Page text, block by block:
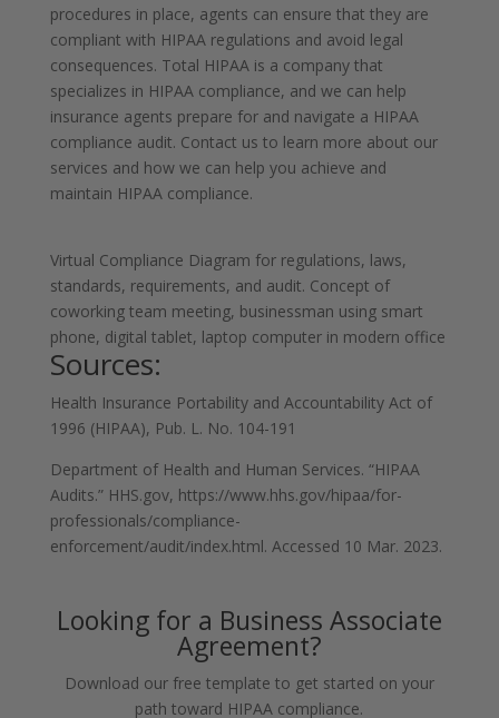
procedures in place, agents can ensure that they are
compliant with HIPAA regulations and avoid legal
consequences. Total HIPAA is a company that
specializes in HIPAA compliance, and we can help
insurance agents prepare for and navigate a HIPAA
compliance audit. Contact us to learn more about our
services and how we can help you achieve and
maintain HIPAA compliance.
Virtual Compliance Diagram for regulations, laws,
standards, requirements, and audit. Concept of
coworking team meeting, businessman using smart
phone, digital tablet, laptop computer in modern office
Sources:
Health Insurance Portability and Accountability Act of
1996 (HIPAA), Pub. L. No. 104-191
Department of Health and Human Services. “HIPAA
Audits.” HHS.gov, https://www.hhs.gov/hipaa/for-
professionals/compliance-
enforcement/audit/index.html. Accessed 10 Mar. 2023.
Looking for a Business Associate
Agreement?
Download our free template to get started on your
path toward HIPAA compliance.